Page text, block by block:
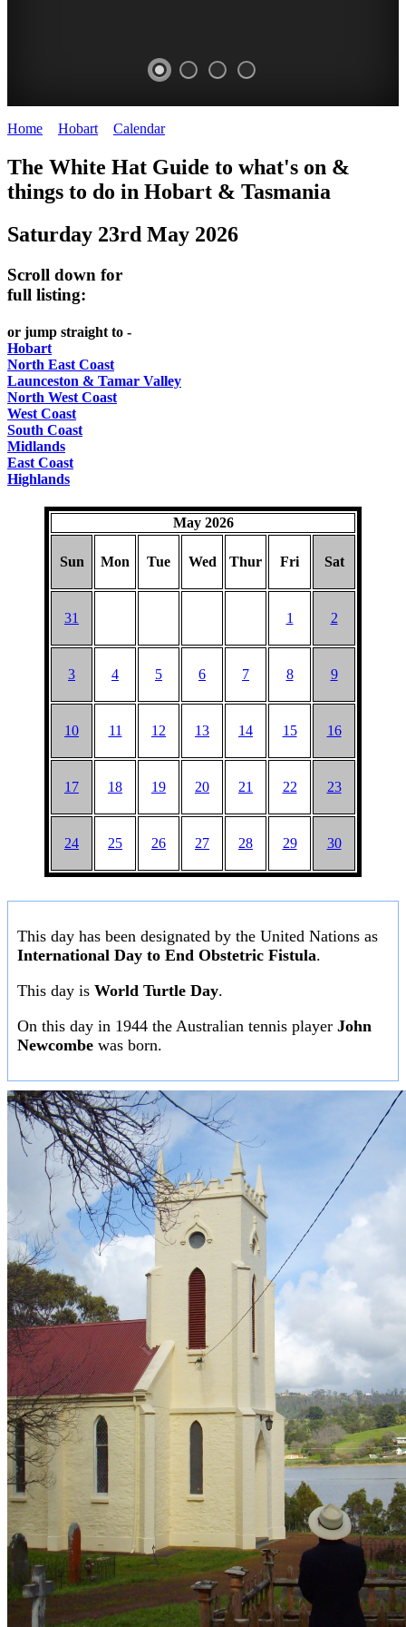
HAT
Curated
UPDATED
Home Hobart Calendar>
The White Hat Guide to what's on &
things to do in Hobart & Tasmania
Saturday 23rd May 2026
Scroll down for
full listing:
or jump straight to -
Hobart
North East Coast
Launceston & Tamar Valley
North West Coast
West Coast
South Coast
Midlands
East Coast
Highlands
May 2026
Sun Mon Tue Wed Thur Fri Sat
31 1 2
3 4 5 6 7 8 9
10 11 12 13 14 15 16
17 18 19 20 21 22 23
24 25 26 27 28 29 30
This day has been designated by the United Nations as
International Day to End Obstetric Fistula.
This day is World Turtle Day.
On this day in 1944 the Australian tennis player John
Newcombe was born.